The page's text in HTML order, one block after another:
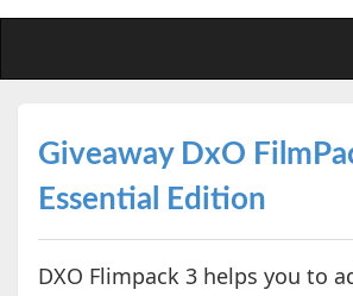
Giveaway DxO
Essential Edition
DXO Flimpack 3 helps you to